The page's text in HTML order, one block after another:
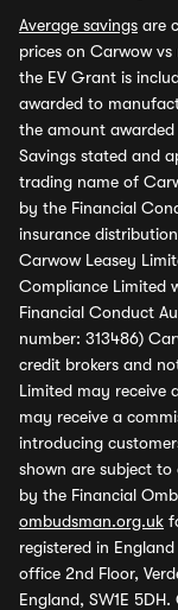
Average savings are
prices on Carwow
the EV Grant is
awarded to
the amount
Savings stated and
trading name of
by the Financial
insurance
Carwow Leasey
Compliance Limited
Financial Conduct
number: 313486)
credit brokers and
Limited may receive
may receive a
introducing
shown are subject
by the Financial
ombudsman.org.uk
registered in
office 2nd Floor,
England, SW1E